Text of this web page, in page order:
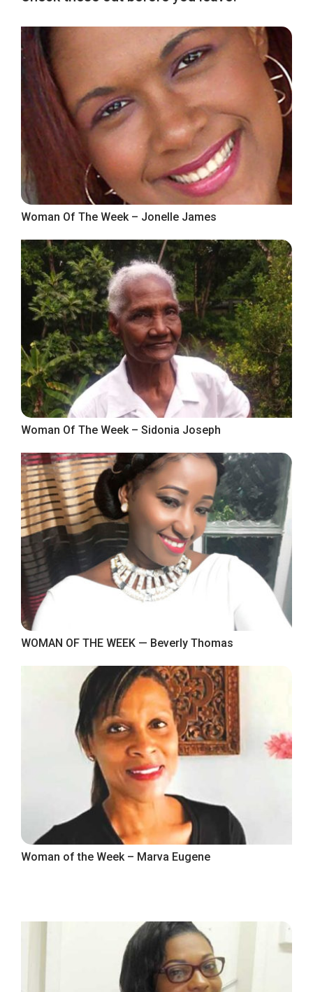
Woman Of The Week – Jonelle James
Woman Of The Week – Sidonia Joseph
WOMAN OF THE WEEK — Beverly Thomas
Woman of the Week – Marva Eugene